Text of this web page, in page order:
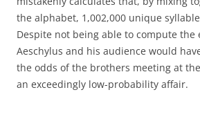
the alphabet, 1,002,000 unique
Despite not being able to compute the
Aeschylus and his audience would
the odds of the brothers meeting at
an exceedingly low-probability affair.